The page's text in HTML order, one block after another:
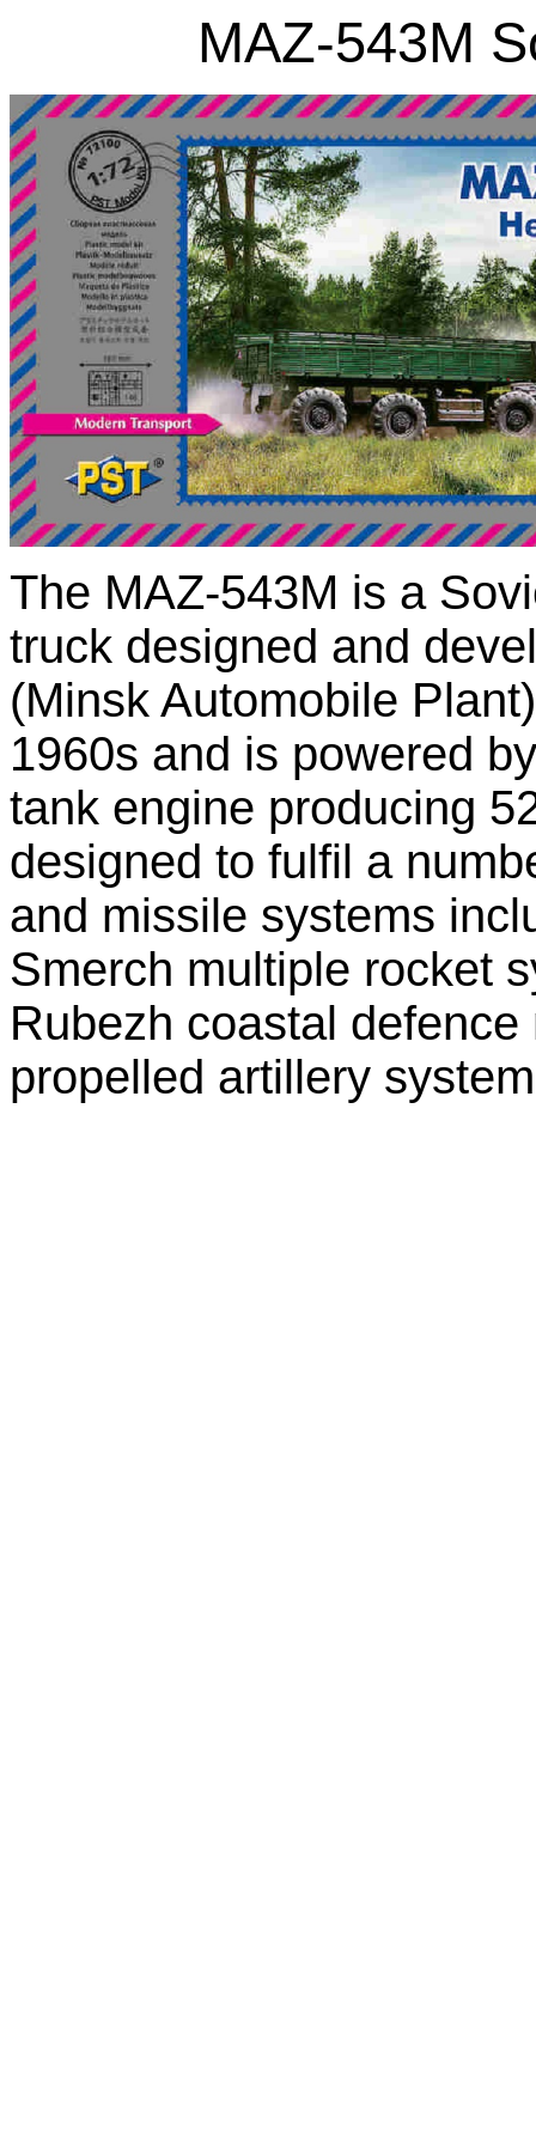
MAZ-543M
The MAZ-543M is a
truck designed and
(Minsk Automobile
1960s and is powered
tank engine producing
designed to fulfil a
and missile systems
Smerch multiple rocket
Rubezh coastal
propelled artillery